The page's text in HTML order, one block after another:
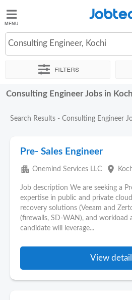
Jobted
Jobs
Salaries
Consulting Engineer, Kochi
Filters
Sort by Exact location
Consulting Engineer Jobs in
Search Results - Consulting Engineer
Pre- Sales Engineer
apartment Onemind Services LLC place
Job description We are seeking a
expertise in public and private
recovery solutions (Veeam and
(firewalls, SD-WAN), and workload
candidate will leverage...
View